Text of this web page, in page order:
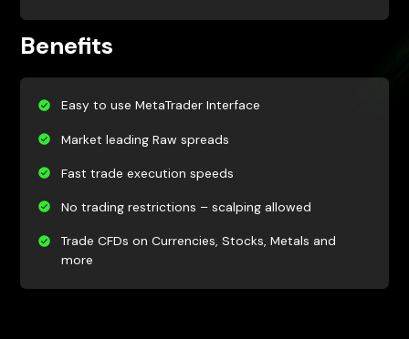
Benefits
Easy to use MetaTrader Interface
Market leading Raw spreads
Fast trade execution speeds
No trading restrictions – scalping allowed
Trade CFDs on Currencies, Stocks, Metals and
more